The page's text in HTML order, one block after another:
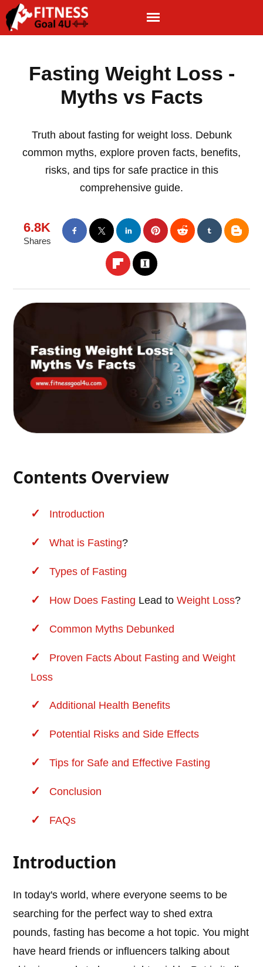
Fasting Weight Loss -
Myths vs Facts
Truth about fasting for weight loss. Debunk
common myths, explore proven facts, benefits,
risks, and tips for safe practice in this
comprehensive guide.
6.8K
Shares
Contents Overview
Introduction
What is Fasting?
Types of Fasting
How Does Fasting Lead toWeight Loss?
Common Myths Debunked
Proven Facts About Fasting andWeight
Loss
Additional Health Benefits
Potential Risks and Side Effects
Tips for Safe and Effective Fasting
Conclusion
FAQs
Introduction
In today's world, where everyone seems to be
searching for the perfect way to shed extra
pounds, fasting has become a hot topic. You might
have heard friends or influencers talking about